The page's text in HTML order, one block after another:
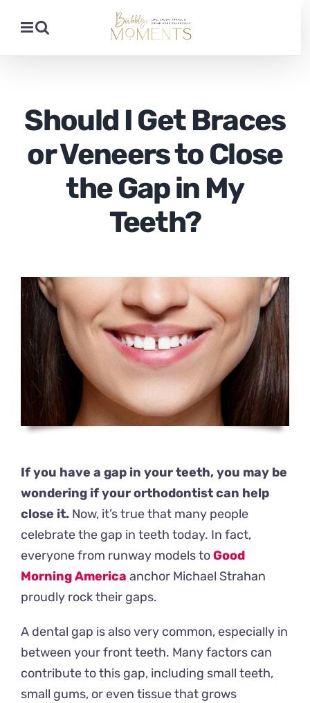
Should I Get Braces
or Veneers to Close
the Gap in My
Teeth?
If you have a gap in your teeth, you may be
wondering if your orthodontist can help
close it. Now, it’s true that many people
celebrate the gap in teeth today. In fact,
everyone from runway models toGood
Morning America anchor Michael Strahan
proudly rock their gaps.
A dental gap is also very common, especially in
between your front teeth. Many factors can
contribute to this gap, including small teeth,
small gums, or even tissue that grows